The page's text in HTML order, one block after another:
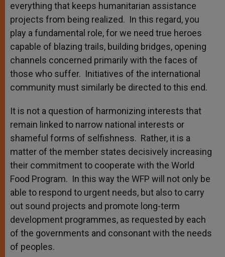
everything that keeps humanitarian assistance
projects from being realized. In this regard, you
play a fundamental role, for we need true heroes
capable of blazing trails, building bridges, opening
channels concerned primarily with the faces of
those who suffer. Initiatives of the international
community must similarly be directed to this end.
It is not a question of harmonizing interests that
remain linked to narrow national interests or
shameful forms of selfishness. Rather, it is a
matter of the member states decisively increasing
their commitment to cooperate with the World
Food Program. In this way the WFP will not only be
able to respond to urgent needs, but also to carry
out sound projects and promote long-term
development programmes, as requested by each
of the governments and consonant with the needs
of peoples.